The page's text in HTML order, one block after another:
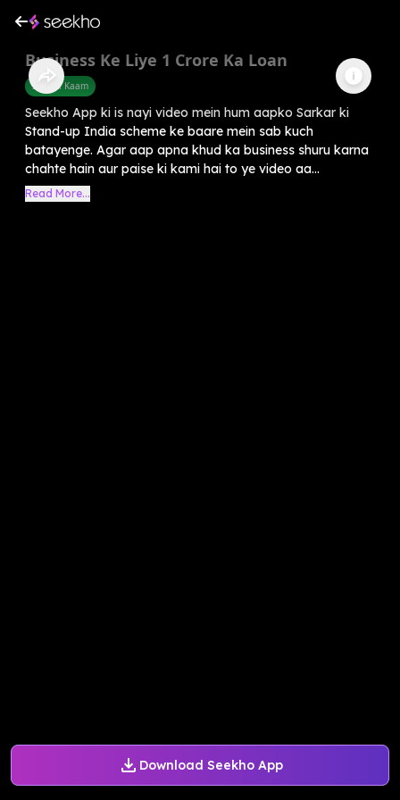
Download Seekho App
Business Ke Liye 1 Crore Ka Loan
Sarkari Kaam
Seekho App ki is nayi video mein hum aapko Sarkar ki
Stand-up India scheme ke baare mein sab kuch
batayenge. Agar aap apna khud ka business shuru karna
chahte hain aur paise ki kami hai to ye video aa...
Read More...